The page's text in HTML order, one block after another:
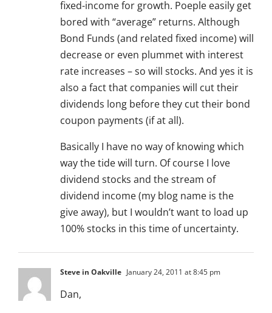
fixed-income for growth. Poeple easily get
bored with “average” returns. Although
Bond Funds (and related fixed income) will
decrease or even plummet with interest
rate increases – so will stocks. And yes it is
also a fact that companies will cut their
dividends long before they cut their bond
coupon payments (if at all).
Basically I have no way of knowing which
way the tide will turn. Of course I love
dividend stocks and the stream of
dividend income (my blog name is the
give away), but I wouldn’t want to load up
100% stocks in this time of uncertainty.
Steve in Oakville January 24, 2011 at 8:45 pm
Dan,